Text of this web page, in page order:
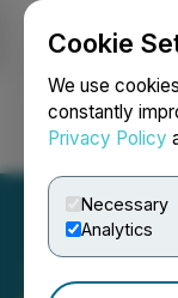
Cookie
We use
constantly
Privacy Policy
Necessary
Analytics